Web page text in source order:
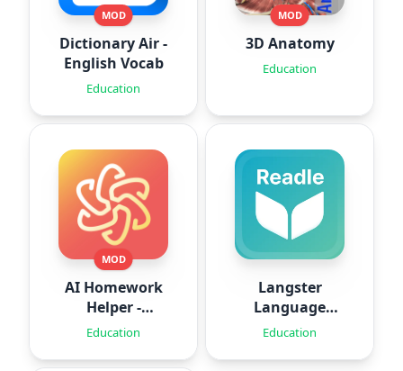
MOD
Dictionary Air -
English Vocab
Education
MOD
3D Anatomy
Education
MOD
AI Homework
Helper -
SolveThis
Education
Langster
Language
Learning
Education